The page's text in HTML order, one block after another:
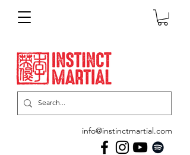
info@instinctmartial.com